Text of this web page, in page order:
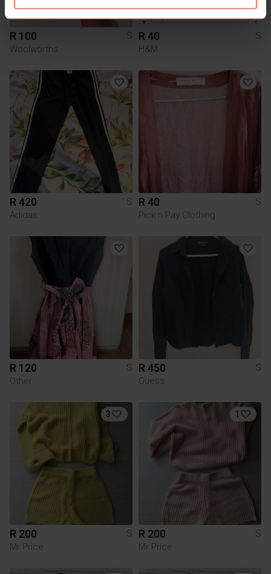
R 100
S
Woolworths
R 40
S
H&M
R 420
S
Adidas
R 40
S
Pick n Pay Clothing
R 120
S
Other
R 450
S
Guess
3
R 200
S
Mr Price
1
R 200
S
Mr Price